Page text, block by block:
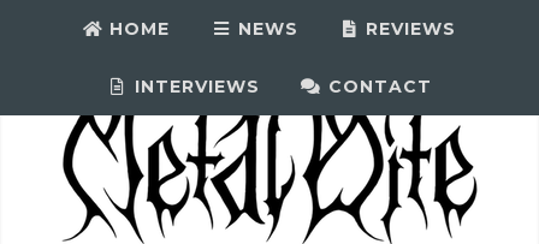
HOME NEWS REVIEWS
INTERVIEWS CONTACT